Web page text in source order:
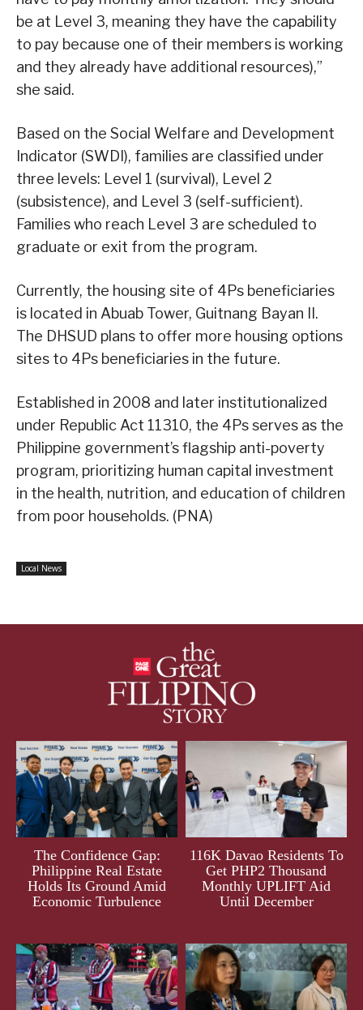
be at Level 3, meaning they have the capability
to pay because one of their members is working
and they already have additional resources),”
she said.
Based on the Social Welfare and Development
Indicator (SWDI), families are classified under
three levels: Level 1 (survival), Level 2
(subsistence), and Level 3 (self-sufficient).
Families who reach Level 3 are scheduled to
graduate or exit from the program.
Currently, the housing site of 4Ps beneficiaries
is located in Abuab Tower, Guitnang Bayan II.
The DHSUD plans to offer more housing options
sites to 4Ps beneficiaries in the future.
Established in 2008 and later institutionalized
under Republic Act 11310, the 4Ps serves as the
Philippine government’s flagship anti-poverty
program, prioritizing human capital investment
in the health, nutrition, and education of children
from poor households. (PNA)
Local News
The Confidence Gap:
Philippine Real Estate
Holds Its Ground Amid
Economic Turbulence
116K Davao Residents To
Get PHP2 Thousand
Monthly UPLIFT Aid
Until December